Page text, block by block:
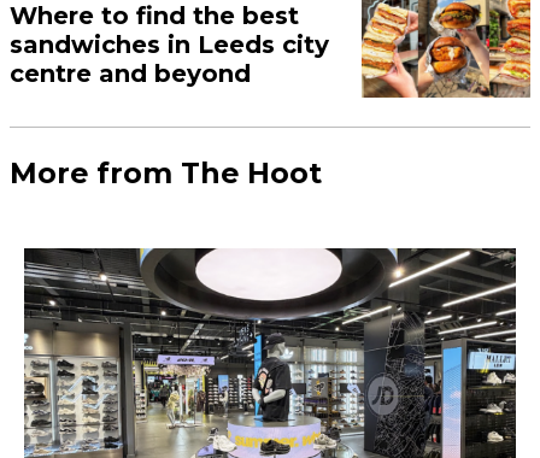
Where to find the best
sandwiches in Leeds city
centre and beyond
More from The Hoot